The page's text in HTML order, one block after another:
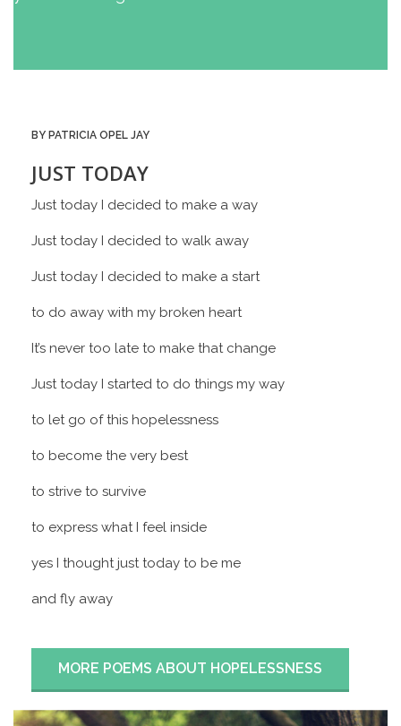
BY PATRICIA OPEL JAY
JUST TODAY
Just today I decided to make a way
Just today I decided to walk away
Just today I decided to make a start
to do away with my broken heart
It’s never too late to make that change
Just today I started to do things my way
to let go of this hopelessness
to become the very best
to strive to survive
to express what I feel inside
yes I thought just today to be me
and fly away
MORE POEMS ABOUT HOPELESSNESS